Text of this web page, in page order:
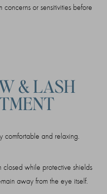
or sensitivities before
& LASH
comfortable and relaxing.
closed while protective shields
away from the eye itself.